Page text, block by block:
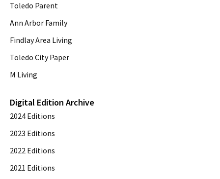
Toledo Parent
Ann Arbor Family
Findlay Area Living
Toledo City Paper
M Living
Digital Edition Archive
2024 Editions
2023 Editions
2022 Editions
2021 Editions